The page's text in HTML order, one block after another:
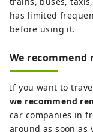
has limited
before using it.
We
If you want to
we recommend
car companies in
around as soon as